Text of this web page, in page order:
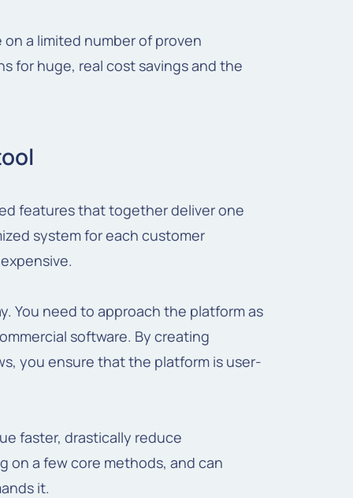
a limited number of proven
for huge, real cost savings and the
features that together deliver one
system for each customer
You need to approach the platform as
software. By creating
you ensure that the platform is user-
faster, drastically reduce
on a few core methods, and can
it.